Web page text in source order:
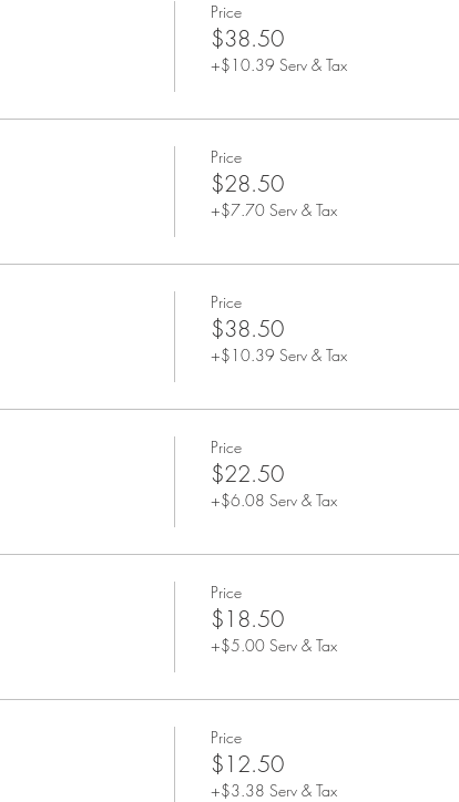
Price
$38.50
+$10.39 Serv & Tax
Price
$28.50
+$7.70 Serv & Tax
Price
$38.50
+$10.39 Serv & Tax
Price
$22.50
+$6.08 Serv & Tax
Price
$18.50
+$5.00 Serv & Tax
Price
$12.50
+$3.38 Serv & Tax